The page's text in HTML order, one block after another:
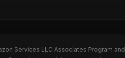
Services LLC Associates Program